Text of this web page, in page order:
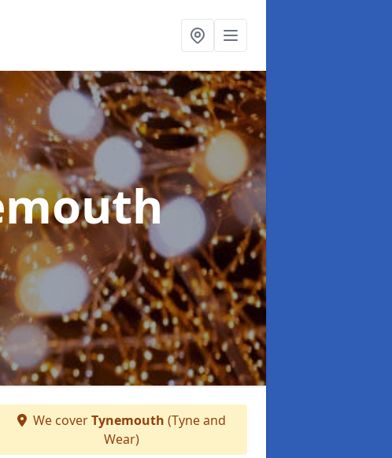
We coverTynemouth (Tyne and
Wear)